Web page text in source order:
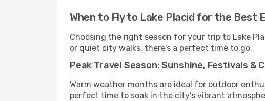
When to Fly to Lake Placid for the Best
Choosing the right season for your trip to Lake
or quiet city walks, there’s a perfect time to go.
Peak Travel Season: Sunshine, Festivals &
Warm weather months are ideal for outdoor
perfect time to soak in the city’s vibrant